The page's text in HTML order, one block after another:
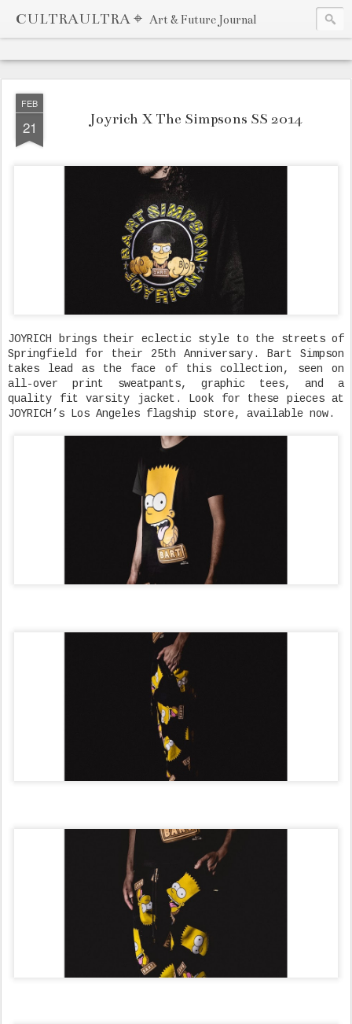
CULTRAULTRA ⌖ Art & Future Journal
FEB
21 Joyrich X The Simpsons SS 2014
JOYRICH brings their eclectic style to the streets of
Springfield for their 25th Anniversary. Bart Simpson
takes lead as the face of this collection, seen on
all-over print sweatpants, graphic tees, and a
quality fit varsity jacket. Look for these pieces at
JOYRICH’s Los Angeles flagship store, available now.